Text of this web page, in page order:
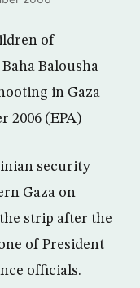
of
Balousha
in Gaza
2006 (EPA)
security
Gaza on
strip after the
of President
officials.